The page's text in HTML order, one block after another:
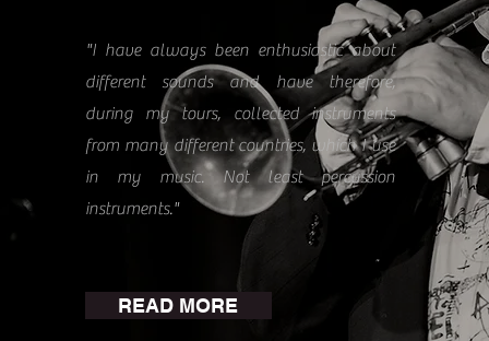
"I have always been enthusiastic about
different sounds and have therefore,
during my tours, collected instruments
from many different countries, which I use
in my music. Not least percussion
instruments."
READ MORE